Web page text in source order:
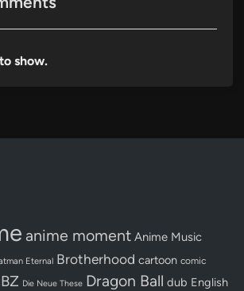
show.
anime moment Anime Music
Eternal Brotherhood cartoon comic
Die Neue These Dragon Ball dub English